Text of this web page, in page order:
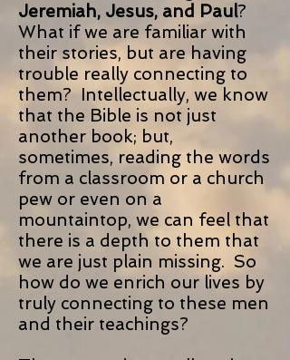
Jeremiah, Jesus, and Paul?
What if we are familiar with
their stories, but are having
trouble really connecting to
them? Intellectually, we know
that the Bible is not just
another book; but,
sometimes, reading the words
from a classroom or a church
pew or even on a
mountaintop, we can feel that
there is a depth to them that
we are just plain missing. So
how do we enrich our lives by
truly connecting to these men
and their teachings?